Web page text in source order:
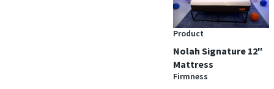
Product
Nolah Signature 12″
Mattress
Firmness